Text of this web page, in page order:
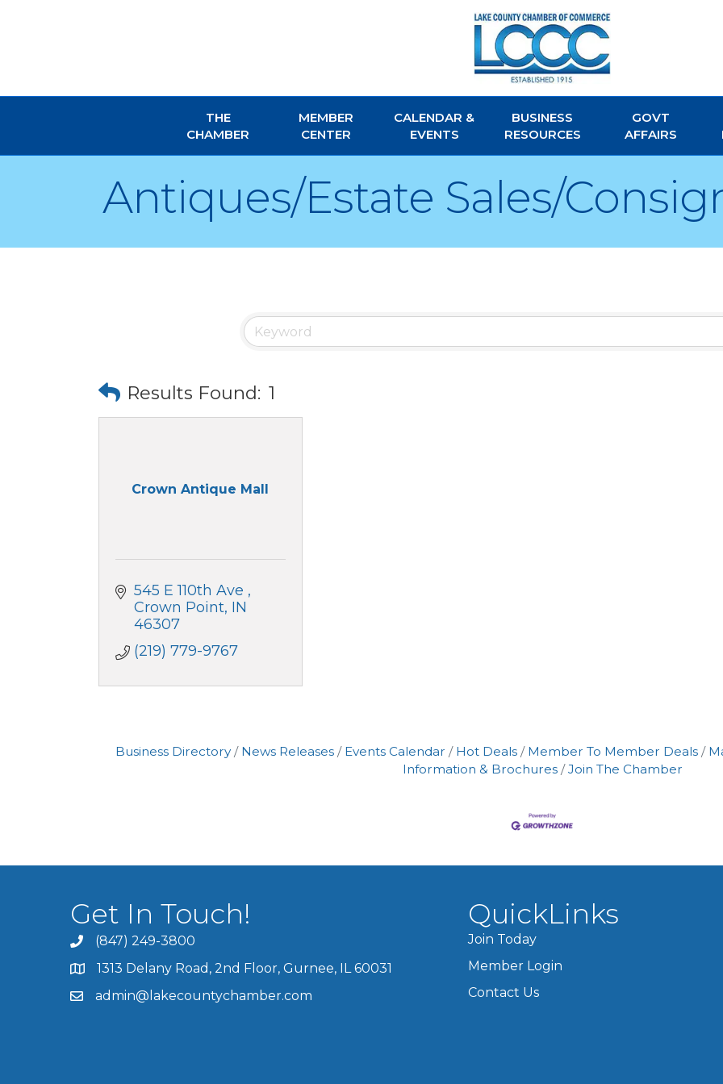
THE
CHAMBER
MEMBER
CENTER
CALENDAR &
EVENTS
BUSINESS
RESOURCES
GOVT
AFFAIRS
Antiques/Estate Sales/
Results Found: 1
Crown Antique Mall
545 E 110th Ave
Crown Point IN
46307
(219) 779-9767
Business Directory News Releases Events Calendar Hot Deals Member To Member Deals
Information & Brochures
Join The Chamber
Get In Touch!
(847) 249-3800
1313 Delany Road, 2nd Floor, Gurnee, IL 60031
admin@lakecountychamber.com
QuickLinks
Join Today
Member Login
Contact Us